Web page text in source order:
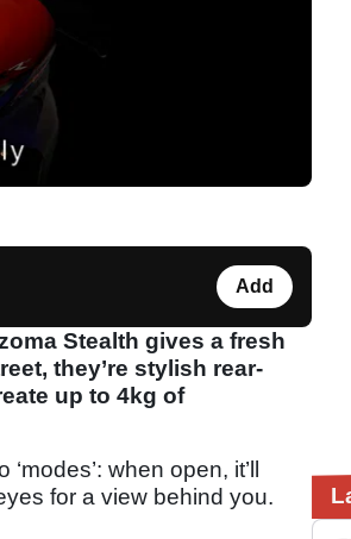
Add
Stealth gives a fresh
they’re stylish rear-
up to 4kg of
when open, it’ll
for a view behind you.